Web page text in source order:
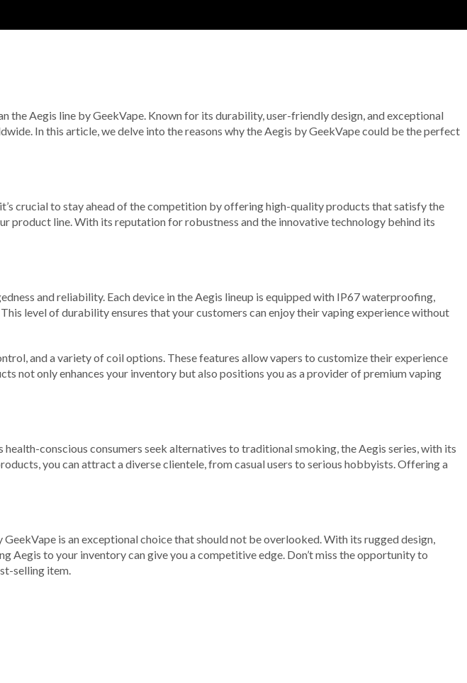
Aegis line by GeekVape. Known for its durability, user-friendly design, and exceptional
In this article, we delve into the reasons why the Aegis by GeekVape could be the perfect
crucial to stay ahead of the competition by offering high-quality products that satisfy the
product line. With its reputation for robustness and the innovative technology behind its
and reliability. Each device in the Aegis lineup is equipped with IP67 waterproofing,
level of durability ensures that your customers can enjoy their vaping experience without
and a variety of coil options. These features allow vapers to customize their experience
not only enhances your inventory but also positions you as a provider of premium vaping
conscious consumers seek alternatives to traditional smoking, the Aegis series, with its
you can attract a diverse clientele, from casual users to serious hobbyists. Offering a
is an exceptional choice that should not be overlooked. With its rugged design,
Aegis to your inventory can give you a competitive edge. Don’t miss the opportunity to
selling item.